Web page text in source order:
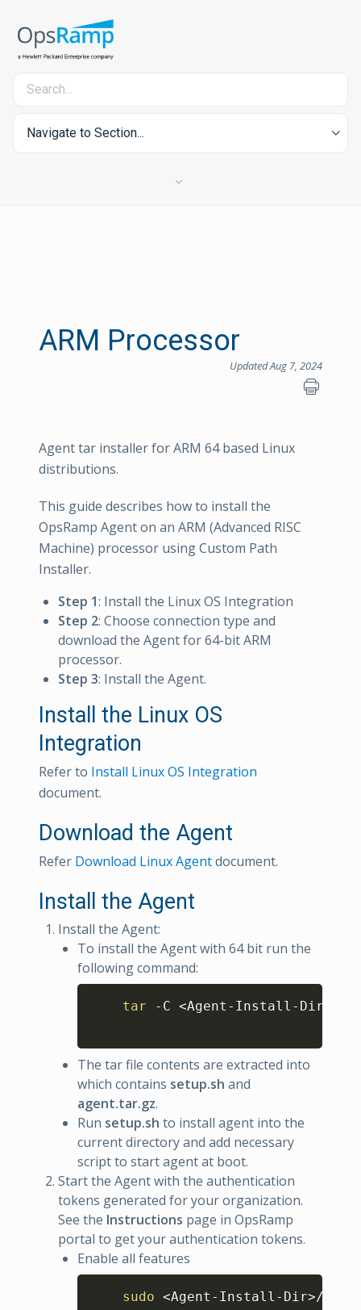
Navigate to Section...
ARM Processor
Updated Aug 7, 2024
Agent tar installer for ARM 64 based Linux
distributions.
This guide describes how to install the
OpsRamp Agent on an ARM (Advanced RISC
Machine) processor using Custom Path
Installer.
Step 1: Install the Linux OS Integration
Step 2: Choose connection type and
download the Agent for 64-bit ARM
processor.
Step 3: Install the Agent.
Install the Linux OS
Integration
Refer to Install Linux OS Integration
document.
Download the Agent
Refer Download Linux Agentdocument.
Install the Agent
Install the Agent:
To install the Agent with 64 bit run the
following command:
tar -C <Agent-Install-Dir
Copy
The tar file contents are extracted into
which contains setup.sh and
agent.tar.gz.
Run setup.sh to install agent into the
current directory and add necessary
script to start agent at boot.
Start the Agent with the authentication
tokens generated for your organization.
See the Instructions page in OpsRamp
portal to get your authentication tokens.
Enable all features
sudo <Agent-Install-Dir>/
Copy